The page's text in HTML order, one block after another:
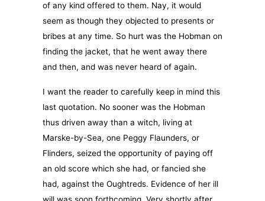
of any kind offered to them. Nay, it would
seem as though they objected to presents or
bribes at any time. So hurt was the Hobman on
finding the jacket, that he went away there
and then, and was never heard of again.
I want the reader to carefully keep in mind this
last quotation. No sooner was the Hobman
thus driven away than a witch, living at
Marske-by-Sea, one Peggy Flaunders, or
Flinders, seized the opportunity of paying off
an old score which she had, or fancied she
had, against the Oughtreds. Evidence of her ill